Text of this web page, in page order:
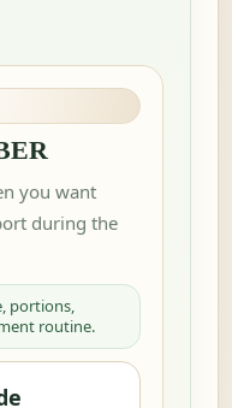
you want
during the
portions,
routine.